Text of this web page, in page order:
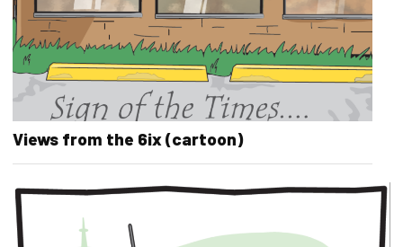
Views from the 6ix (cartoon)